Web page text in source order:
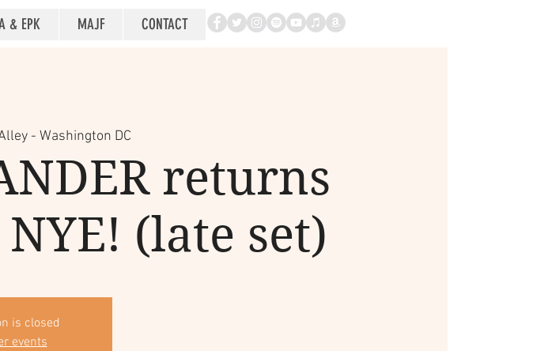
& EPK MAJF CONTACT
- Washington DC
returns
(late set)
is closed
events